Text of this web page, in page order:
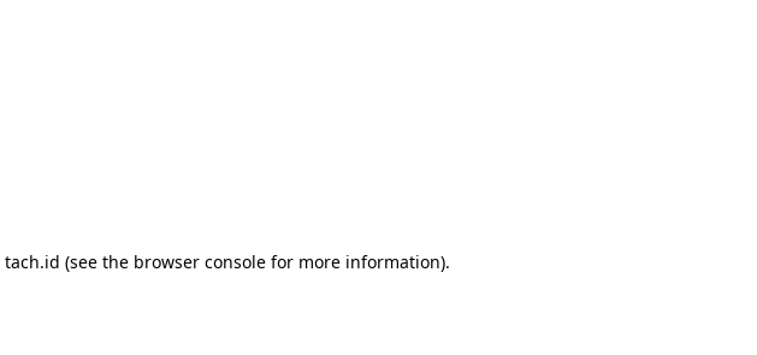
tach.id (see the browser console for more information).